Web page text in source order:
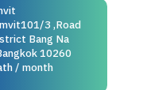
3 ,Road
Bang Na
10260
/ month